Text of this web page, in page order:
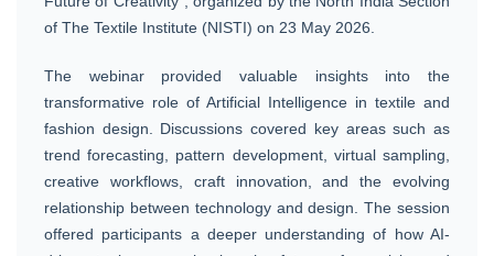
of The Textile Institute (NISTI) on 23 May 2026.
The webinar provided valuable insights into the
transformative role of Artificial Intelligence in textile and
fashion design. Discussions covered key areas such as
trend forecasting, pattern development, virtual sampling,
creative workflows, craft innovation, and the evolving
relationship between technology and design. The session
offered participants a deeper understanding of how AI-